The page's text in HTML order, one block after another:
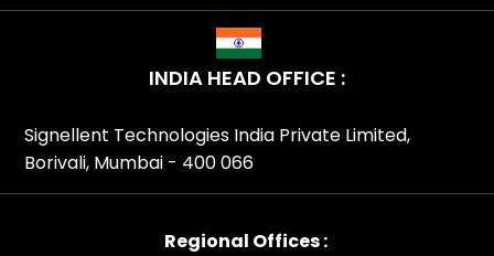
INDIA HEAD OFFICE :
Signellent Technologies India Private Limited,
Borivali, Mumbai - 400 066
Regional Offices :